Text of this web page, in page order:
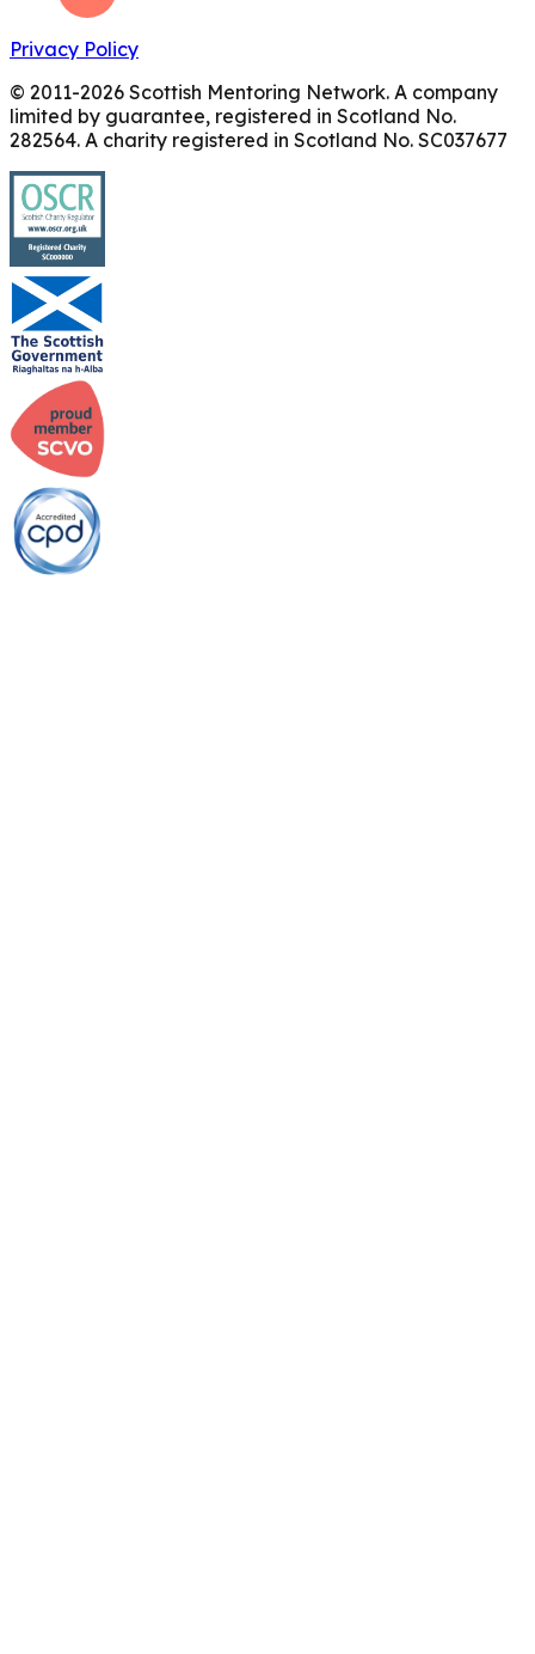
Privacy Policy
© 2011-2026 Scottish Mentoring Network. A company
limited by guarantee, registered in Scotland No.
282564. A charity registered in Scotland No. SC037677